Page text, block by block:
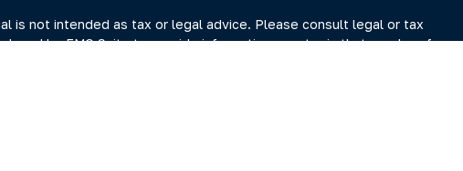
is not intended as tax or legal advice. Please consult legal or tax
by FMG Suite to provide information on a topic that may be of